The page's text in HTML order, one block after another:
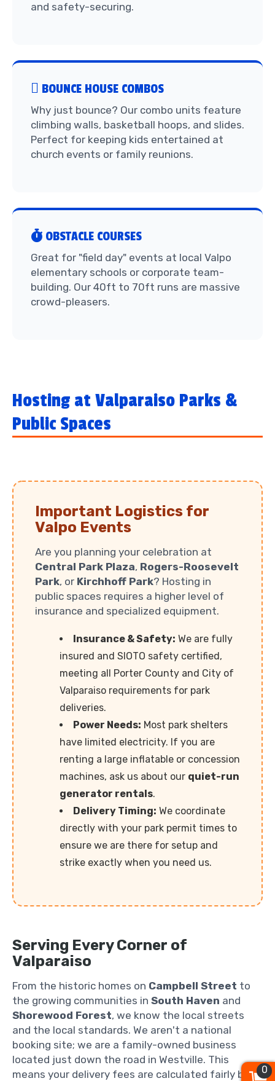
and safety-securing.
BOUNCE HOUSE COMBOS
Why just bounce? Our combo units feature
climbing walls, basketball hoops, and slides.
Perfect for keeping kids entertained at
church events or family reunions.
OBSTACLE COURSES
Great for "field day" events at local Valpo
elementary schools or corporate team-
building. Our 40ft to 70ft runs are massive
crowd-pleasers.
Hosting at Valparaiso Parks &
Public Spaces
Important Logistics for
Valpo Events
Are you planning your celebration at
Central Park Plaza, Rogers-Roosevelt
Park, or Kirchhoff Park? Hosting in
public spaces requires a higher level of
insurance and specialized equipment.
Insurance & Safety: We are fully
insured and SIOTO safety certified,
meeting all Porter County and City of
Valparaiso requirements for park
deliveries.
Power Needs: Most park shelters
have limited electricity. If you are
renting a large inflatable or concession
machines, ask us about our quiet-run
generator rentals.
Delivery Timing: We coordinate
directly with your park permit times to
ensure we are there for setup and
strike exactly when you need us.
Serving Every Corner of
Valparaiso
From the historic homes on Campbell Street to
the growing communities in South Haven and
Shorewood Forest, we know the local streets
and the local standards. We aren't a national
booking site; we are a family-owned business
located just down the road in Westville. This
means your delivery fees are calculated fairly by
0